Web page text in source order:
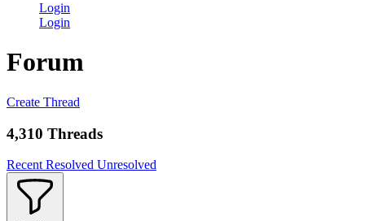
Login
Login
Forum
Create Thread
4,310 Threads
Recent Resolved Unresolved